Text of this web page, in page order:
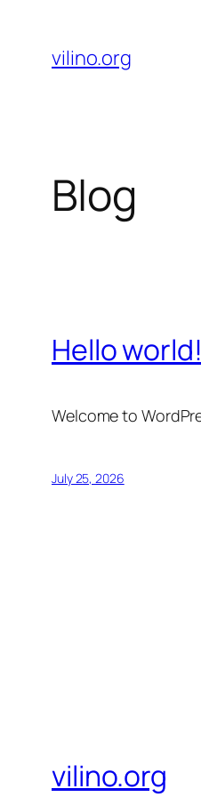
content
vilino.org
Blog
Hello world!
Welcome to
July 25, 2026
vilino.org